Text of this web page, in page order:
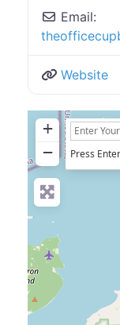
Email:
Website
+
−
Press